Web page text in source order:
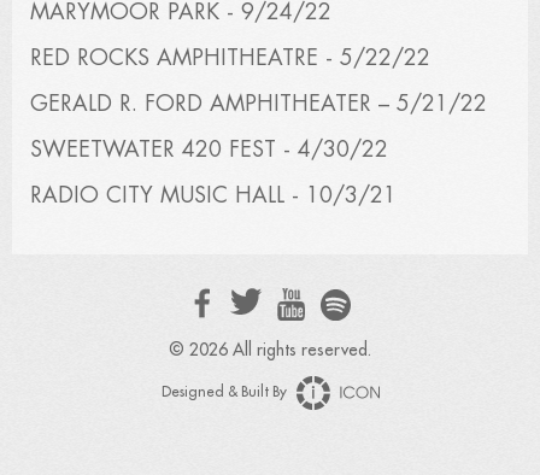
MARYMOOR PARK - 9/24/22
RED ROCKS AMPHITHEATRE - 5/22/22
GERALD R. FORD AMPHITHEATER – 5/21/22
SWEETWATER 420 FEST - 4/30/22
RADIO CITY MUSIC HALL - 10/3/21
© 2026 All rights reserved.
Designed & Built By